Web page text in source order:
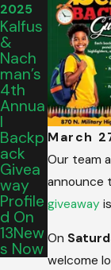
March
Our team
announce
giveaway
On
welcome
2025
Kalfus
&
Nach
Man’s
4th
Annua
L
Backp
Ack
Givea
Way
Profile
D On
13New
S Now